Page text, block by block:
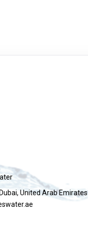
United Arab Emirates